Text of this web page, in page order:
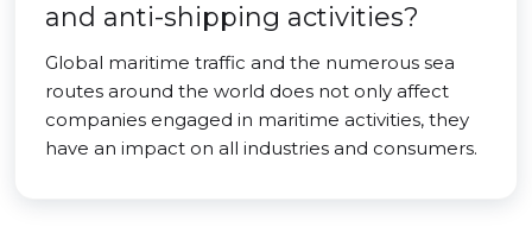
and anti-shipping activities?
Global maritime traffic and the numerous sea
routes around the world does not only affect
companies engaged in maritime activities, they
have an impact on all industries and consumers.